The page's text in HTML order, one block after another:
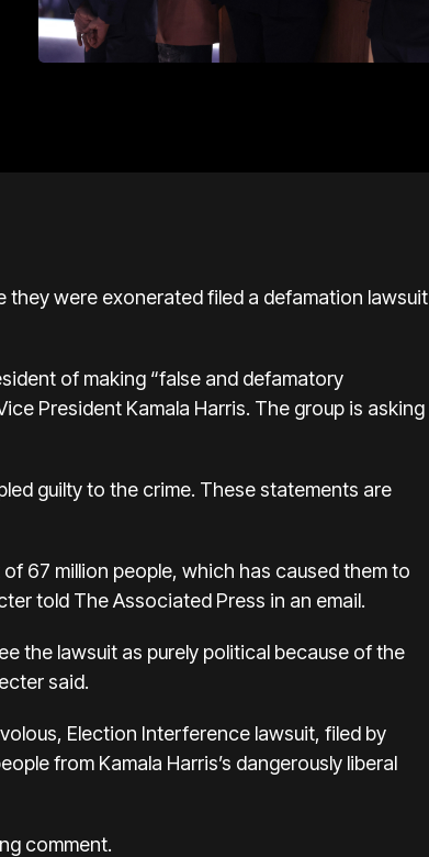
they were exonerated filed a defamation lawsuit
of making “false and defamatory
President Kamala Harris. The group is asking
guilty to the crime. These statements are
67 million people, which has caused them to
told The Associated Press in an email.
the lawsuit as purely political because of the
said.
Election Interference lawsuit, filed by
from Kamala Harris’s dangerously liberal
comment.